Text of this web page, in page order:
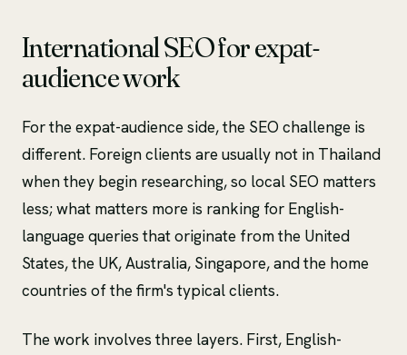
International SEO for expat-
audience work
For the expat-audience side, the SEO challenge is
different. Foreign clients are usually not in Thailand
when they begin researching, so local SEO matters
less; what matters more is ranking for English-
language queries that originate from the United
States, the UK, Australia, Singapore, and the home
countries of the firm's typical clients.
The work involves three layers. First, English-